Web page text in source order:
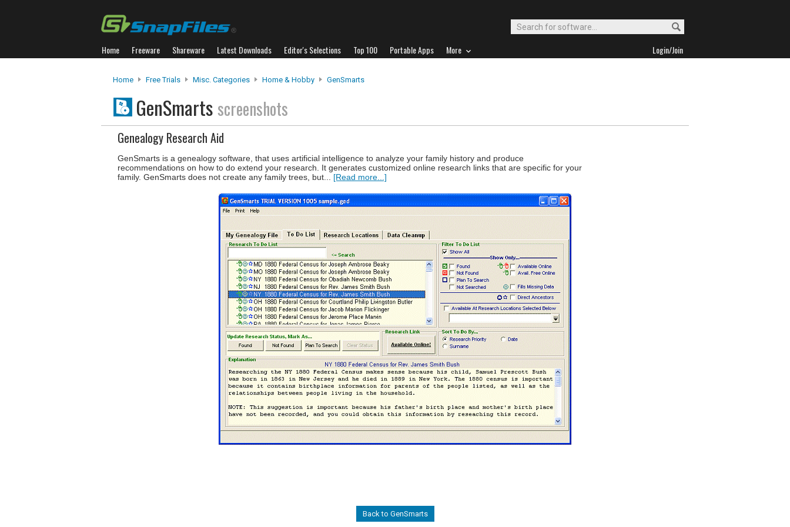
Home Freeware Shareware Latest Downloads Editor's Selections Top 100 Portable Apps More Login/Join
Home Free Trials Misc. Categories Home & Hobby GenSmarts
GenSmarts screenshots
Genealogy Research Aid
GenSmarts is a genealogy software, that uses artificial intelligence to analyze your family history and produce
recommendations on how to do extend your research. It generates customized online research links that are specific for your
family. GenSmarts does not create any family trees, but... [Read more...]
Back to GenSmarts